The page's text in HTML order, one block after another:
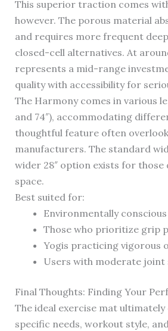
This superior traction comes
however. The porous material
and requires more frequent
closed-cell alternatives. At
represents a mid-range
quality with accessibility for
The Harmony comes in various
and 74″), accommodating
thoughtful feature often
manufacturers. The standard
wider 28″ option exists for
space.
Best suited for:
Environmentally
Those who prioritize grip
Yogis practicing vigorous
Users with moderate joint
Final Thoughts: Finding Your
The ideal exercise mat
specific needs, workout style,